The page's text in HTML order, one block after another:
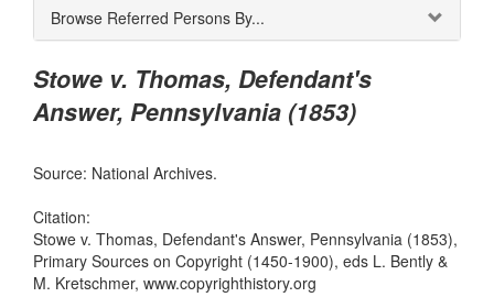
Browse Referred Persons By...
Stowe v. Thomas, Defendant's
Answer, Pennsylvania (1853)
Source: National Archives.
Citation:
Stowe v. Thomas, Defendant's Answer, Pennsylvania (1853),
Primary Sources on Copyright (1450-1900), eds L. Bently &
M. Kretschmer, www.copyrighthistory.org